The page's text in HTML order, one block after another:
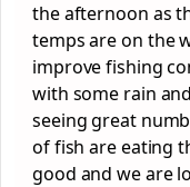
the afternoon as
temps are on the
improve fishing
with some rain
seeing great
of fish are eating
good and we are